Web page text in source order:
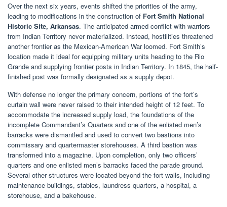
Over the next six years, events shifted the priorities of the army,
leading to modifications in the construction of Fort Smith National
Historic Site, Arkansas. The anticipated armed conflict with warriors
from Indian Territory never materialized. Instead, hostilities threatened
another frontier as the Mexican-American War loomed. Fort Smith’s
location made it ideal for equipping military units heading to the Rio
Grande and supplying frontier posts in Indian Territory. In 1845, the half-
finished post was formally designated as a supply depot.
With defense no longer the primary concern, portions of the fort’s
curtain wall were never raised to their intended height of 12 feet. To
accommodate the increased supply load, the foundations of the
incomplete Commandant’s Quarters and one of the enlisted men’s
barracks were dismantled and used to convert two bastions into
commissary and quartermaster storehouses. A third bastion was
transformed into a magazine. Upon completion, only two officers’
quarters and one enlisted men’s barracks faced the parade ground.
Several other structures were located beyond the fort walls, including
maintenance buildings, stables, laundress quarters, a hospital, a
storehouse, and a bakehouse.